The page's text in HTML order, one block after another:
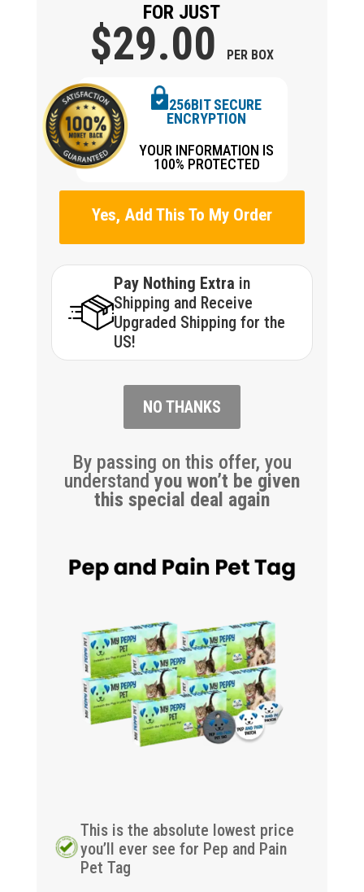
FOR JUST
$29.00 PER BOX
256BIT SECURE
ENCRYPTION
YOUR INFORMATION IS
100% PROTECTED
Yes, Add This To My Order
Pay Nothing Extra in
Shipping and Receive
Upgraded Shipping for the
US!
NO THANKS
By passing on this offer, you
understand you won’t be given
this special deal again
This is the absolute lowest price
you’ll ever see for Pep and Pain
Pet Tag